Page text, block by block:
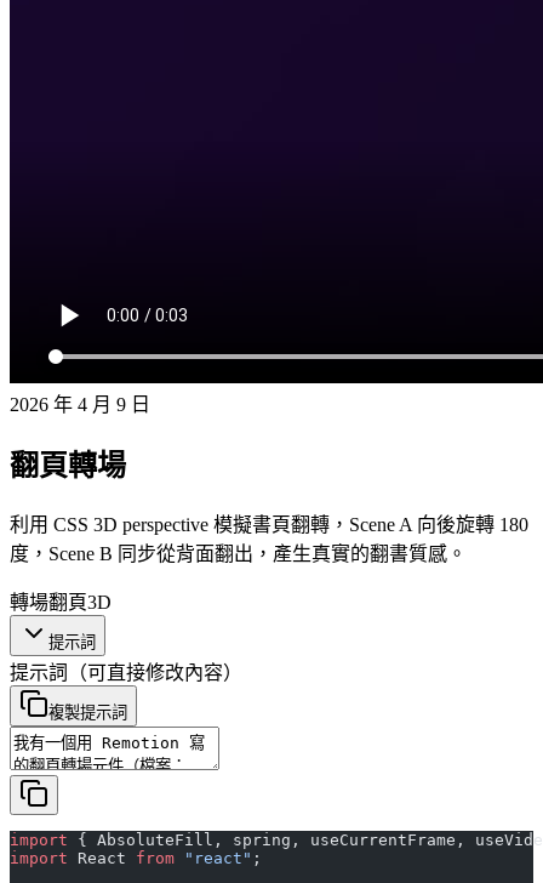
2026 年 4 月 9 日
翻頁轉場
利用 CSS 3D perspective 模擬書頁翻轉，Scene A 向後旋轉 180
度，Scene B 同步從背面翻出，產生真實的翻書質感。
轉場翻頁3D
提示詞
提示詞 （可直接修改內容）
複製提示詞
import { AbsoluteFill, spring, useCurrentFrame,
import React from "react" ;